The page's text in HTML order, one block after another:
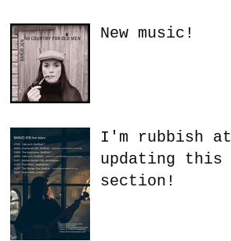
New music!
I'm rubbish at
updating this
section!